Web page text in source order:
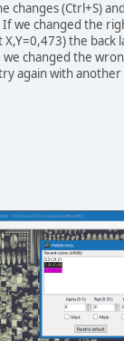
changes (Ctrl+S)
If we changed the
the back
we changed the
again with